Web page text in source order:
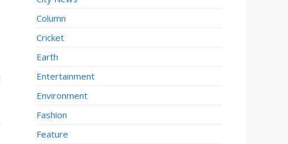
Column
Cricket
Earth
Entertainment
Environment
Fashion
Feature